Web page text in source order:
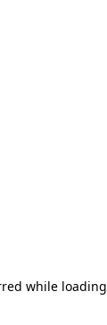
while loading